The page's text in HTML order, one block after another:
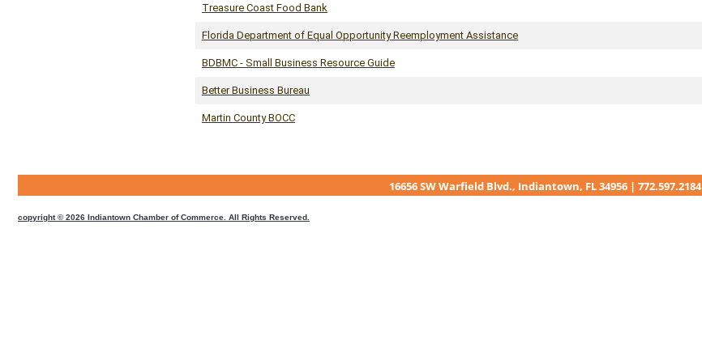
Treasure Coast Food Bank
Florida Department of Equal Opportunity Reemployment Assistance
BDBMC - Small Business Resource Guide
Better Business Bureau
Martin County BOCC
16656 SW Warfield Blvd., Indiantown, FL 34956 | 772.597.2184
copyright © 2026 Indiantown Chamber of Commerce. All Rights Reserved.